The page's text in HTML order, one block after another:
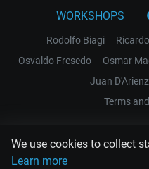
We use cookies to collect
Learn more
WORKSHOPS
Rodolfo Biagi
Osvaldo Fresedo
Osmar
Juan
Terms
EL